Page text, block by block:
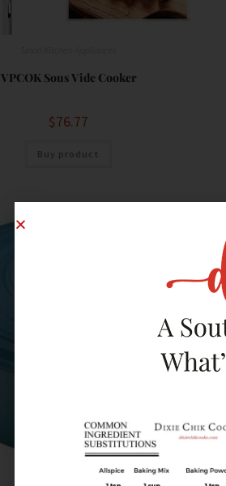
VPCOK Sous Vide Cooker
$76.77
Buy product